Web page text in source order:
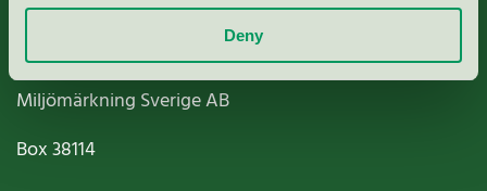
Deny
Miljömärkning Sverige AB
Box38114